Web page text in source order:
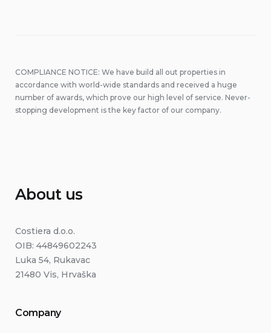
COMPLIANCE NOTICE: We have build all out properties in
accordance with world-wide standards and received a huge
number of awards, which prove our high level of service. Never-
stopping development is the key factor of our company.
About us
Costiera d.o.o.
OIB: 44849602243
Luka 54, Rukavac
21480 Vis, Hrvaška
Company